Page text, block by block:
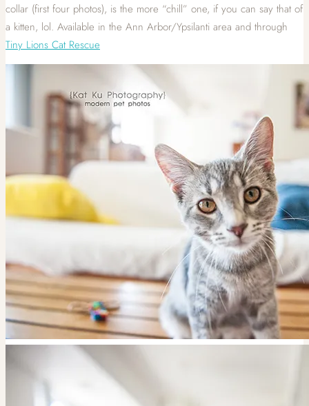
collar (first four photos), is the more “chill” one, if you can say that of
a kitten, lol. Available in the Ann Arbor/Ypsilanti area and through
Tiny Lions Cat Rescue